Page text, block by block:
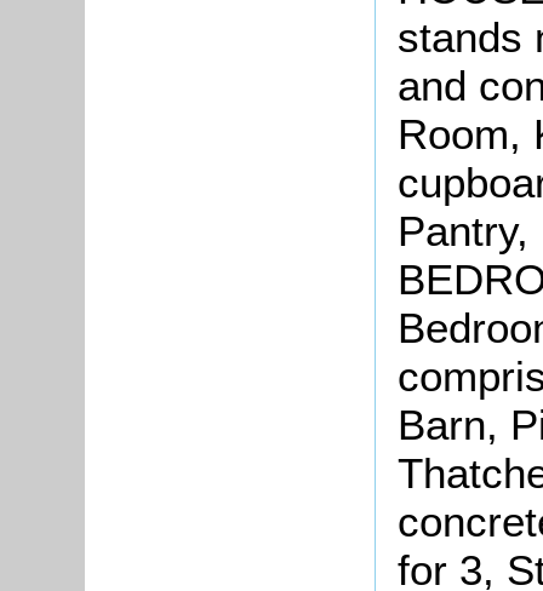
stands
and
Room,
Barn,
for 3,